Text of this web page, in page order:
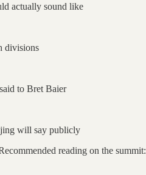
actually sound like
divisions
to Bret Baier
will say publicly
reading on the summit: